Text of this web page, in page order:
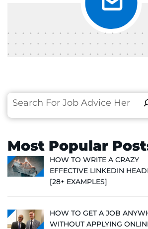
Search
Most Popular
HOW TO WRITE A CRAZY
EFFECTIVE LINKEDIN
[28+ EXAMPLES]
HOW TO GET A JOB
WITHOUT APPLYING